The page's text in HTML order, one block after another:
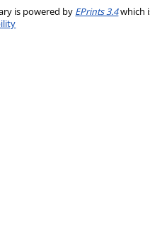
is powered by EPrints 3.4which